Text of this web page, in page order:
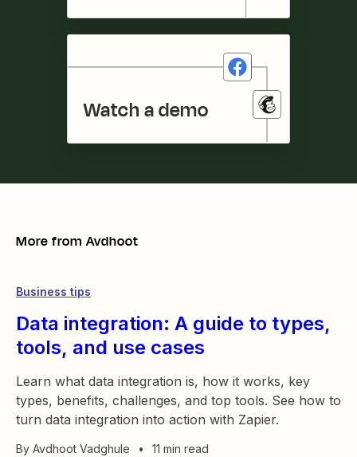
Watch a demo
More fromAvdhoot
Business tips
Data integration: A guide to types,
tools, and use cases
Learn what data integration is, how it works, key
types, benefits, challenges, and top tools. See how to
turn data integration into action with Zapier.
By Avdhoot Vadghule • 11 min read